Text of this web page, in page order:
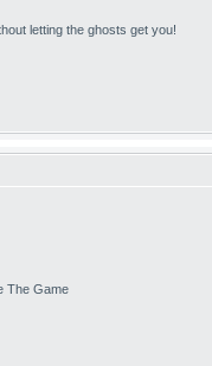
letting the ghosts get you!
The Game